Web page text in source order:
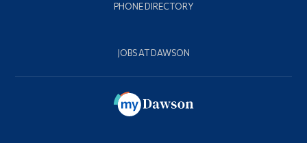
PHONE DIRECTORY
JOBS AT DAWSON